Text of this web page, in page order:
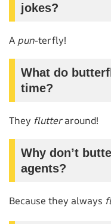
jokes?
A pun-terfly!
What do
time?
They flutteraround!
Why don’t
agents?
Because they always